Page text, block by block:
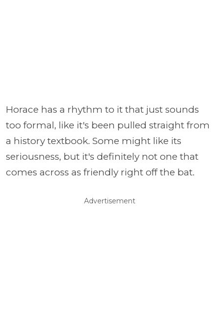
Horace has a rhythm to it that just sounds
too formal, like it's been pulled straight from
a history textbook. Some might like its
seriousness, but it's definitely not one that
comes across as friendly right off the bat.
Advertisement